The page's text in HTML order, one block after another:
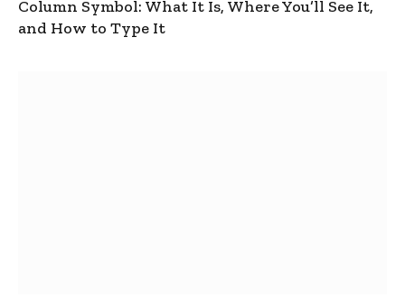
Column Symbol: What It Is, Where You’ll See It,
and How to Type It